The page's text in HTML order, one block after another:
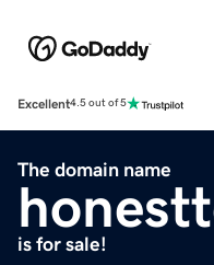
Excellent4.5 out of 5
The domain name
is for sale!